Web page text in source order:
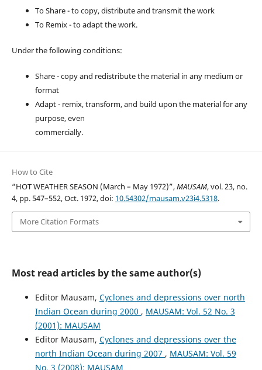
To Share - to copy, distribute and transmit the work
To Remix - to adapt the work.
Under the following conditions:
Share - copy and redistribute the material in any medium or
format
Adapt - remix, transform, and build upon the material for any
purpose, even
commercially.
How to Cite
“HOT WEATHER SEASON (March – May 1972)”,MAUSAM, vol. 23, no.
4, pp. 547–552, Oct. 1972, doi: 10.54302/mausam.v23i4.5318.
More Citation Formats
Most read articles by the same author(s)
Editor Mausam, Cyclones and depressions over north
Indian Ocean during 2000 , MAUSAM: Vol. 52 No. 3
(2001): MAUSAM
Editor Mausam, Cyclones and depressions over the
north Indian Ocean during 2007 , MAUSAM: Vol. 59
No. 3 (2008): MAUSAM